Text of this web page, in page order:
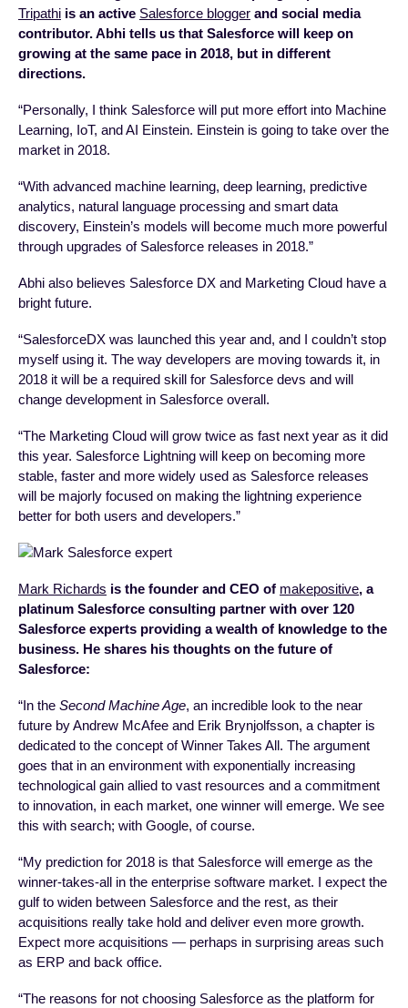
Tripathi is an active Salesforce blogger and social media
contributor. Abhi tells us that Salesforce will keep on
growing at the same pace in 2018, but in different
directions.
“Personally, I think Salesforce will put more effort into Machine
Learning, IoT, and AI Einstein. Einstein is going to take over the
market in 2018.
“With advanced machine learning, deep learning, predictive
analytics, natural language processing and smart data
discovery, Einstein’s models will become much more powerful
through upgrades of Salesforce releases in 2018.”
Abhi also believes Salesforce DX and Marketing Cloud have a
bright future.
“SalesforceDX was launched this year and, and I couldn’t stop
myself using it. The way developers are moving towards it, in
2018 it will be a required skill for Salesforce devs and will
change development in Salesforce overall.
“The Marketing Cloud will grow twice as fast next year as it did
this year. Salesforce Lightning will keep on becoming more
stable, faster and more widely used as Salesforce releases
will be majorly focused on making the lightning experience
better for both users and developers.”
Mark Richards is the founder and CEO of makepositive, a
platinum Salesforce consulting partner with over 120
Salesforce experts providing a wealth of knowledge to the
business. He shares his thoughts on the future of
Salesforce:
“In the Second Machine Age, an incredible look to the near
future by Andrew McAfee and Erik Brynjolfsson, a chapter is
dedicated to the concept of Winner Takes All. The argument
goes that in an environment with exponentially increasing
technological gain allied to vast resources and a commitment
to innovation, in each market, one winner will emerge. We see
this with search; with Google, of course.
“My prediction for 2018 is that Salesforce will emerge as the
winner-takes-all in the enterprise software market. I expect the
gulf to widen between Salesforce and the rest, as their
acquisitions really take hold and deliver even more growth.
Expect more acquisitions — perhaps in surprising areas such
as ERP and back office.
“The reasons for not choosing Salesforce as the platform for